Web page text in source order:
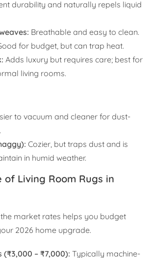
durability and naturally repels liquid
Breathable and easy to clean.
for budget, but can trap heat.
Adds luxury but requires care; best for
living rooms.
to vacuum and cleaner for dust-
Cozier, but traps dust and is
in humid weather.
of Living Room Rugs in
market rates helps you budget
2026 home upgrade.
(₹3,000 – ₹7,000): Typically machine-